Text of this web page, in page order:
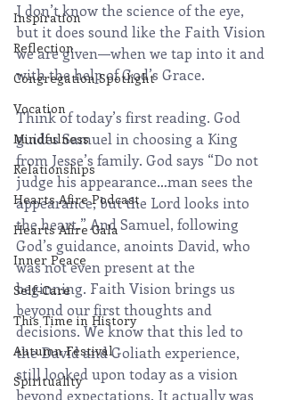
Inspiration
Reflection
Congregation Spotlight
Vocation
Mindfulness
Relationships
Hearts Afire Podcast
Hearts Afire Gala
Inner Peace
Self-Care
This Time in History
Autumn Festival
Spirituality
I don’t know the science of the eye,
but it does sound like the Faith Vision
we are given—when we tap into it and
with the help of God’s Grace.
Think of today’s first reading. God
guides Samuel in choosing a King
from Jesse’s family. God says “Do not
judge his appearance…man sees the
appearance, but the Lord looks into
the heart.” And Samuel, following
God’s guidance, anoints David, who
was not even present at the
beginning. Faith Vision brings us
beyond our first thoughts and
decisions. We know that this led to
the David and Goliath experience,
still looked upon today as a vision
beyond expectations. It actually was